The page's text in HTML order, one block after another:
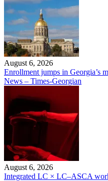
August 6, 2026
Enrollment jumps in Georgia’s
News – Times-Georgian
August 6, 2026
Integrated LC × LC–ASCA